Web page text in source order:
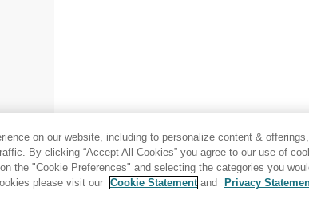
on our website, including to personalize content &
By clicking “Accept All Cookies” you agree to our use of
the "Cookie Preferences" and selecting the categories you
please visit our Cookie Statement and Privacy